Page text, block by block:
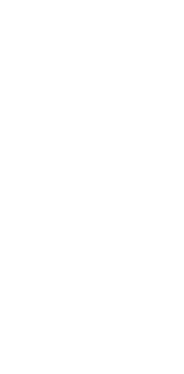
interface.
interface.
constants.
interface.
interface.
interface.